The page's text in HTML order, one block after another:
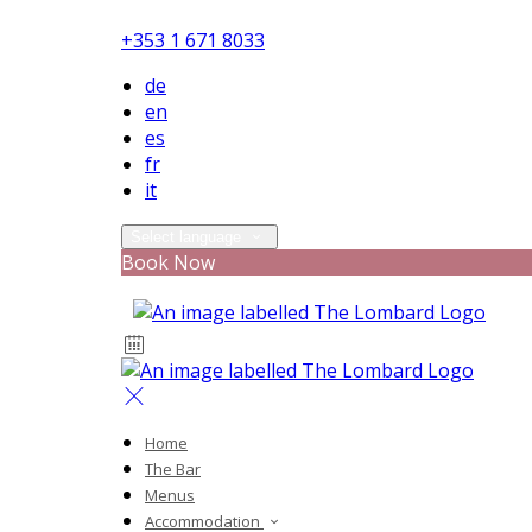
+353 1 671 8033
de
en
es
fr
it
Book Now
Home
The Bar
Menus
Accommodation